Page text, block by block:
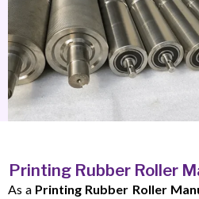
Printing Rubber Roller
As a Printing Rubber Roller